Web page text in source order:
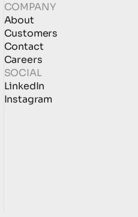
COMPANY
About
Customers
Contact
Careers
SOCIAL
LinkedIn
Instagram